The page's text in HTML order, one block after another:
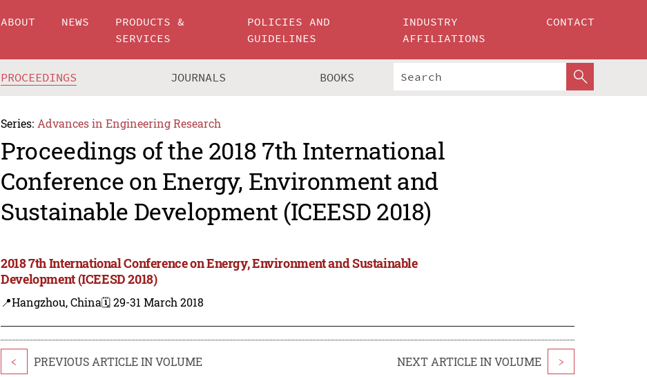
ABOUT NEWS
PRODUCTS &
SERVICES
POLICIES AND
GUIDELINES
INDUSTRY
AFFILIATIONS
CONTACT
PROCEEDINGS JOURNALS BOOKS
Series: Advances in Engineering Research
Proceedings of the 2018 7th International
Conference on Energy, Environment and
Sustainable Development (ICEESD 2018)
2018 7th International Conference on Energy, Environment and Sustainable
Development (ICEESD 2018)
📍Hangzhou, China🗓️ 29-31 March 2018
< PREVIOUS ARTICLE IN VOLUME NEXT ARTICLE IN VOLUME >